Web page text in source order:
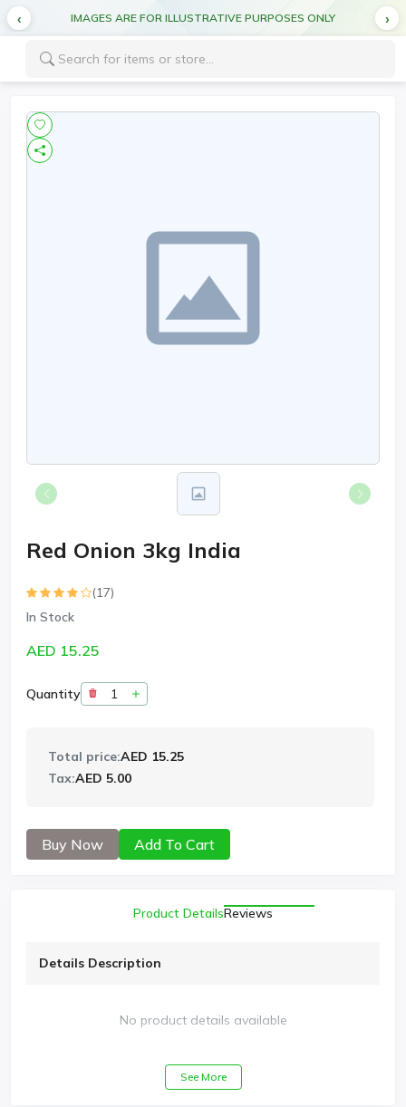
IMAGES ARE FOR ILLUSTRATIVE PURPOSES ONLY
Red Onion 3kg India
(17)
In Stock
AED 15.25
Quantity
Total price:AED 15.25
Tax:AED 5.00
Buy Now Add To Cart
Product DetailsReviews
Details Description
No product details available
See More